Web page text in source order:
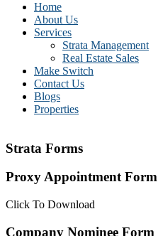
Home
About Us
Services
Strata Management
Real Estate Sales
Make Switch
Contact Us
Blogs
Properties
Strata Forms
Proxy Appointment Form
Click To Download
Company Nominee Form